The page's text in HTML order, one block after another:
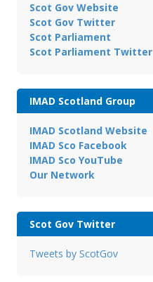
Scot Gov Website
Scot Gov Twitter
Scot Parliament
Scot Parliament Twitter
IMAD Scotland Group
IMAD Scotland Website
IMAD Sco Facebook
IMAD Sco YouTube
Our Network
Scot Gov Twitter
Tweets by ScotGov